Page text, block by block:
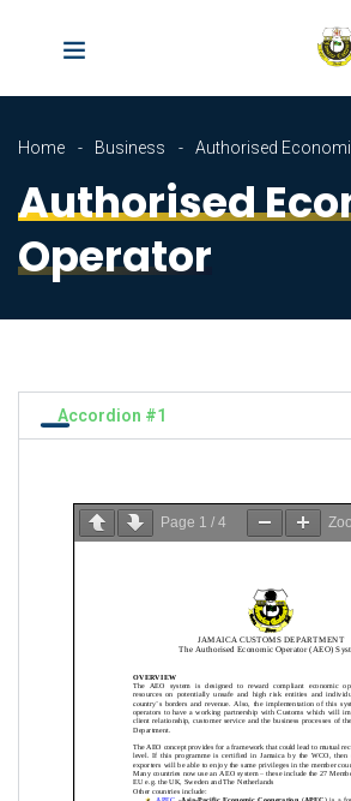
Home Business Authorised
Authorised
Operator
Accordion #1
Page 1 / 4